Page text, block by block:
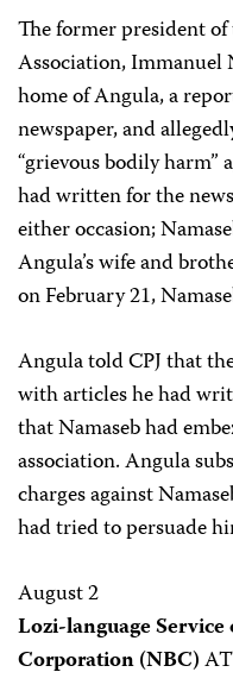
The former president
Association, Immanuel
home of Angula, a
newspaper, and
“grievous bodily harm”
had written for the
either occasion;
Angula’s wife and
on February 21,
Angula told CPJ that
with articles he had
that Namaseb had
association. Angula
charges against
had tried to persuade
August 2
Lozi-language
Corporation (NBC)